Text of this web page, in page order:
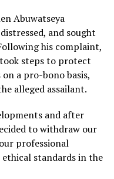
Abuwatseya
and sought
his complaint,
steps to protect
a pro-bono basis,
alleged assailant.
and after
to withdraw our
professional
standards in the